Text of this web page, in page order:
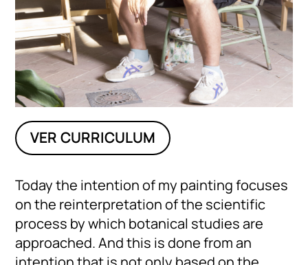
VER CURRICULUM
Today the intention of my painting focuses
on the reinterpretation of the scientific
process by which botanical studies are
approached. And this is done from an